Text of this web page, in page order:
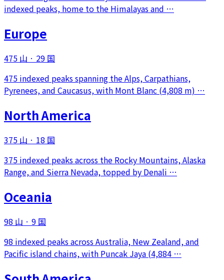
indexed peaks, home to the Himalayas and …
Europe
475 山 · 29 国
475 indexed peaks spanning the Alps, Carpathians,
Pyrenees, and Caucasus, with Mont Blanc (4,808 m) …
North America
375 山 · 18 国
375 indexed peaks across the Rocky Mountains, Alaska
Range, and Sierra Nevada, topped by Denali …
Oceania
98 山 · 9 国
98 indexed peaks across Australia, New Zealand, and
Pacific island chains, with Puncak Jaya (4,884 …